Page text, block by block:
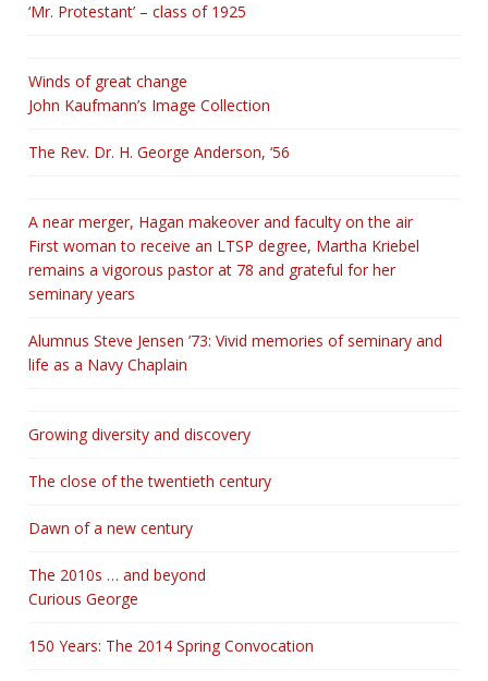
‘Mr. Protestant’ – class of 1925
Winds of great change
John Kaufmann’s Image Collection
The Rev. Dr. H. George Anderson, ‘56
A near merger, Hagan makeover and faculty on the air
First woman to receive an LTSP degree, Martha Kriebel
remains a vigorous pastor at 78 and grateful for her
seminary years
Alumnus Steve Jensen ’73: Vivid memories of seminary and
life as a Navy Chaplain
Growing diversity and discovery
The close of the twentieth century
Dawn of a new century
The 2010s … and beyond
Curious George
150 Years: The 2014 Spring Convocation